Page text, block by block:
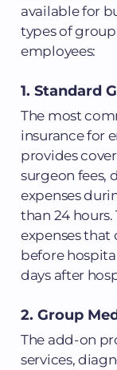
available for
types of
employees:
1. Standard
The most
insurance for
provides
surgeon fees,
expenses
than 24
expenses that
before
days after
2. Group
The add-on
services,